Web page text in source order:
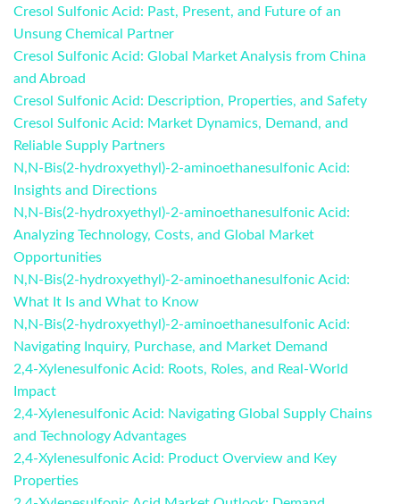
Cresol Sulfonic Acid: Past, Present, and Future of an
Unsung Chemical Partner
Cresol Sulfonic Acid: Global Market Analysis from China
and Abroad
Cresol Sulfonic Acid: Description, Properties, and Safety
Cresol Sulfonic Acid: Market Dynamics, Demand, and
Reliable Supply Partners
N,N-Bis(2-hydroxyethyl)-2-aminoethanesulfonic Acid:
Insights and Directions
N,N-Bis(2-hydroxyethyl)-2-aminoethanesulfonic Acid:
Analyzing Technology, Costs, and Global Market
Opportunities
N,N-Bis(2-hydroxyethyl)-2-aminoethanesulfonic Acid:
What It Is and What to Know
N,N-Bis(2-hydroxyethyl)-2-aminoethanesulfonic Acid:
Navigating Inquiry, Purchase, and Market Demand
2,4-Xylenesulfonic Acid: Roots, Roles, and Real-World
Impact
2,4-Xylenesulfonic Acid: Navigating Global Supply Chains
and Technology Advantages
2,4-Xylenesulfonic Acid: Product Overview and Key
Properties